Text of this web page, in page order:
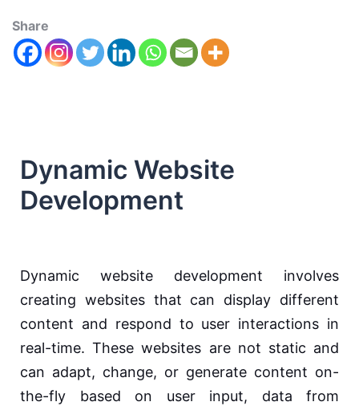
Share
Dynamic Website
Development
Dynamic website development involves
creating websites that can display different
content and respond to user interactions in
real-time. These websites are not static and
can adapt, change, or generate content on-
the-fly based on user input, data from